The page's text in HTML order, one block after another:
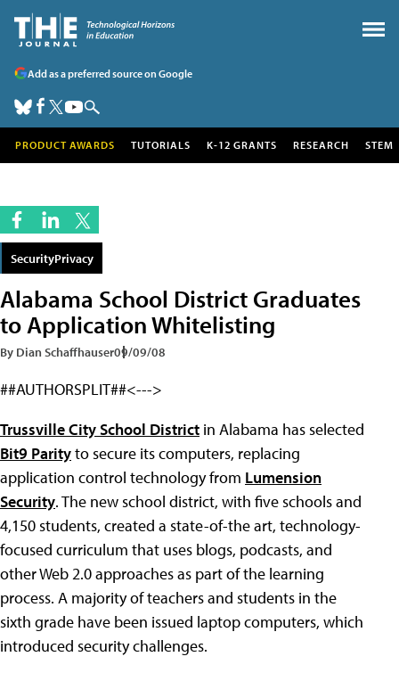
Add as a preferred source on Google
PRODUCT AWARDS TUTORIALS K-12 GRANTS RESEARCH STEM
SecurityPrivacy
Alabama School District Graduates
to Application Whitelisting
By Dian Schaffhauser09/09/08
##AUTHORSPLIT##<--->
Trussville City School District in Alabama has selected
Bit9 Parityto secure its computers, replacing
application control technology from Lumension
Security. The new school district, with five schools and
4,150 students, created a state-of-the art, technology-
focused curriculum that uses blogs, podcasts, and
other Web 2.0 approaches as part of the learning
process. A majority of teachers and students in the
sixth grade have been issued laptop computers, which
introduced security challenges.